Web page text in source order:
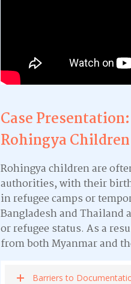
Case
Rohingya Children
Rohingya children are
authorities, with their
in refugee camps or
Bangladesh and Thailand
or refugee status. As a
from both Myanmar and
Barriers to